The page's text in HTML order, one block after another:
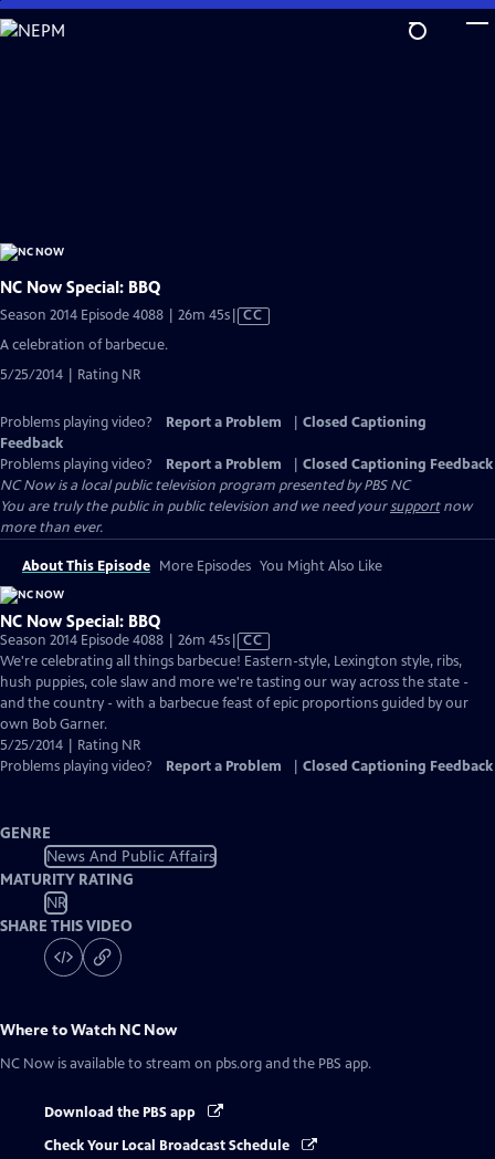
Skip
to
NC Now Special: BBQ
Season 2014 Episode 4088 | 26m 45sVideo
CC
A celebration of barbecue.
5/25/2014 | Rating NR
Problems playing video? Report a Problem
Closed Captioning
Feedback
Problems playing video?
Report a Problem
Closed Captioning Feedback
NC Nowis a local public television program presented byPBS NC
You are truly the public in public television and we need yoursupportnow
more than ever.
About This Episode More Episodes You Might Also Like
NC Now Special: BBQ
Season 2014 Episode 4088 | 26m 45sVideo
has
Closed
Captions
CC
We're celebrating all things barbecue! Eastern-style, Lexington style, ribs,
hush puppies, cole slaw and more we're tasting our way across the state -
and the country - with a barbecue feast of epic proportions guided by our
own Bob Garner.
5/25/2014 | Rating NR
Problems playing video?
Report a Problem Closed Captioning Feedback
GENRE
News And Public Affairs
MATURITY RATING
NR
SHARE THIS VIDEO
Where to Watch NC Now
NC Now is available to stream on pbs.org and the PBS app.
Download the PBS app
Check Your Local Broadcast Schedule